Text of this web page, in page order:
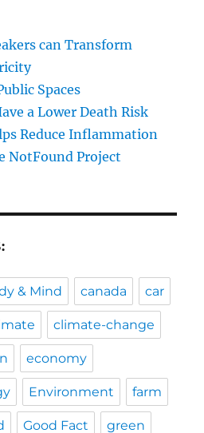
can Transform
Spaces
a Lower Death Risk
Reduce Inflammation
NotFound Project
& Mind canada car
climate-change
economy
Environment farm
Good Fact green